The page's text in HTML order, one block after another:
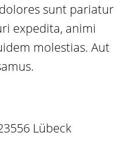
sunt pariatur
expedita, animi
molestias. Aut
Lübeck